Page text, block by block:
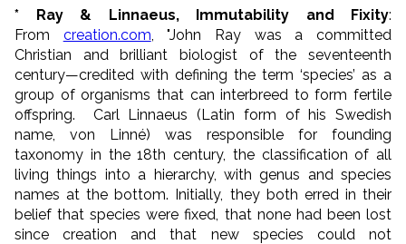
* Ray & Linnaeus, Immutability and Fixity:
From creation.com , "John Ray was a committed
Christian and brilliant biologist of the seventeenth
century—credited with defining the term ‘species’ as a
group of organisms that can interbreed to form fertile
offspring. Carl Linnaeus (Latin form of his Swedish
name, von Linné) was responsible for founding
taxonomy in the 18th century, the classification of all
living things into a hierarchy, with genus and species
names at the bottom. Initially, they both erred in their
belief that species were fixed, that none had been lost
since creation and that new species could not